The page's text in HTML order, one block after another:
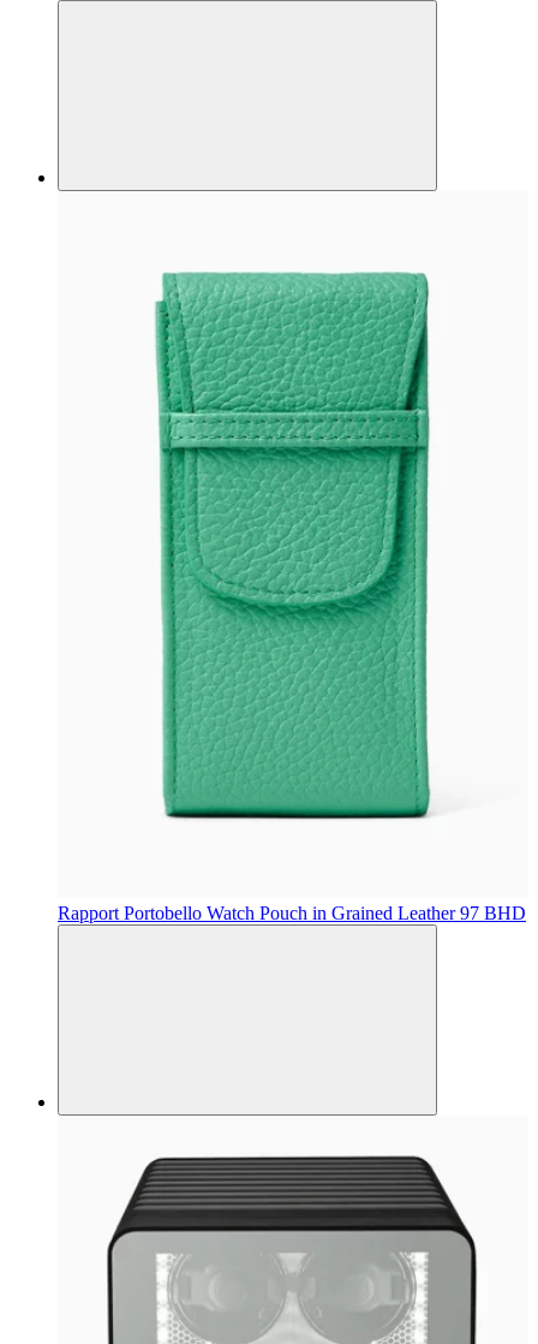
Rapport Portobello Watch Pouch in Grained Leather97 BHD